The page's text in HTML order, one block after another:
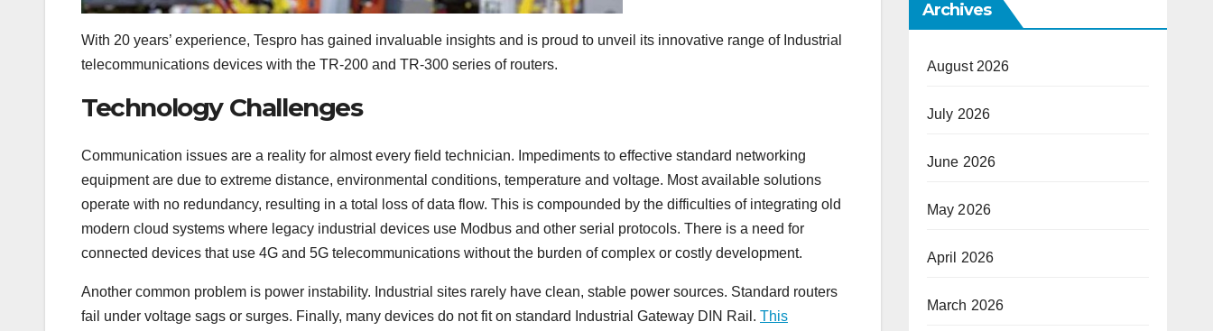
With 20 years’ experience, Tespro has gained invaluable insights and is proud to unveil its innovative range of Industrial
telecommunications devices with the TR-200 and TR-300 series of routers.
Technology Challenges
Communication issues are a reality for almost every field technician. Impediments to effective standard networking
equipment are due to extreme distance, environmental conditions, temperature and voltage. Most available solutions
operate with no redundancy, resulting in a total loss of data flow. This is compounded by the difficulties of integrating old
modern cloud systems where legacy industrial devices use Modbus and other serial protocols. There is a need for
connected devices that use 4G and 5G telecommunications without the burden of complex or costly development.
Another common problem is power instability. Industrial sites rarely have clean, stable power sources. Standard routers
fail under voltage sags or surges. Finally, many devices do not fit on standard Industrial Gateway DIN Rail. This
Archives
August 2026
July 2026
June 2026
May 2026
April 2026
March 2026